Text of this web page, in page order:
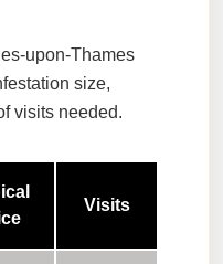
upon-Thames
size,
visits needed.
Visits